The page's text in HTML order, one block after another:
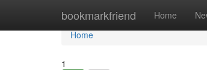
bookmarkfriend Home
Home
Home
1